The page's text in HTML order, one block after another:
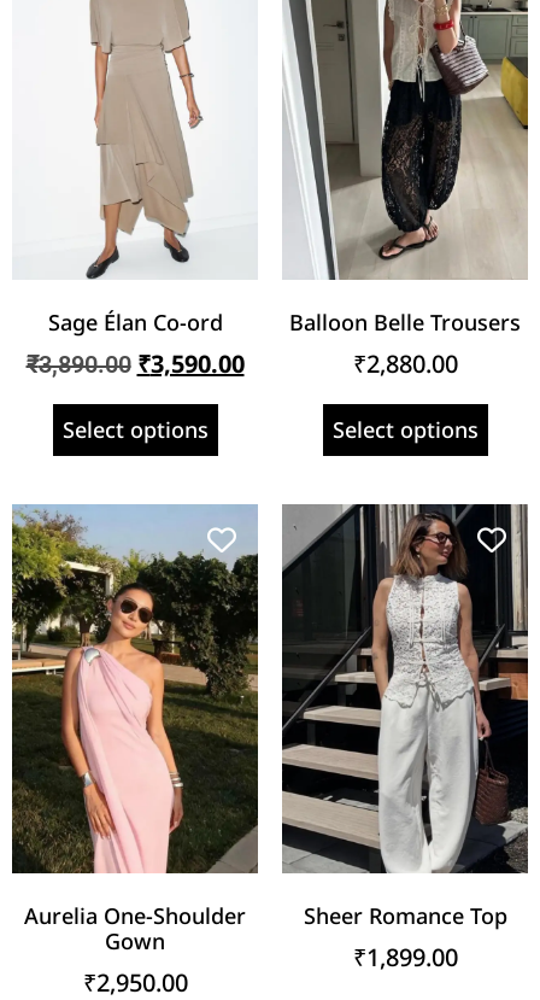
Sage Élan Co-ord
₹3,890.00 ₹3,590.00
Select options
Balloon Belle Trousers
₹2,880.00
Select options
Aurelia One-Shoulder
Gown
₹2,950.00
Sheer Romance Top
₹1,899.00